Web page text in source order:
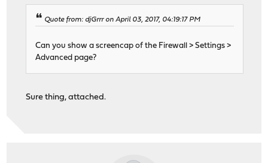
Quote from: djGrrr on April 03, 2017, 04:19:17 PM
Can you show a screencap of the Firewall > Settings >
Advanced page?
Sure thing, attached.